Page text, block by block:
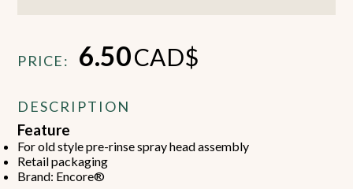
PRICE: 6.50CAD$
DESCRIPTION
Feature
For old style pre-rinse spray head assembly
Retail packaging
Brand: Encore®